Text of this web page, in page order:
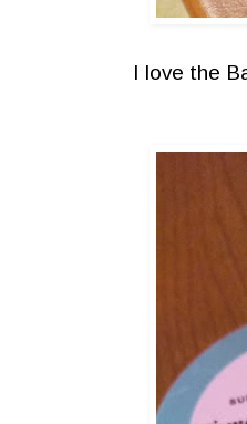
I love the